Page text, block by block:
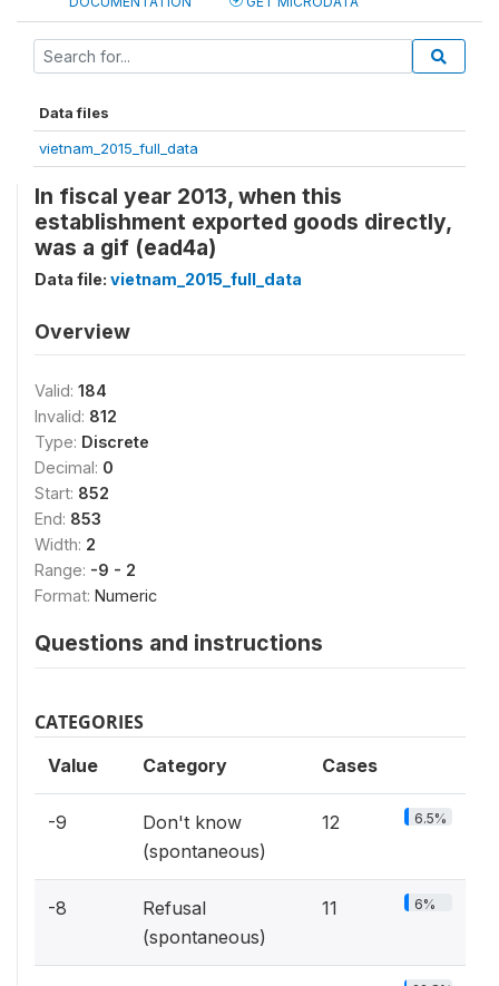
Data files
vietnam_2015_full_data
In fiscal year 2013, when this
establishment exported goods directly,
was a gif (ead4a)
Data file: vietnam_2015_full_data
Overview
Valid: 184
Invalid: 812
Type: Discrete
Decimal: 0
Start: 852
End: 853
Width: 2
Range: -9 - 2
Format: Numeric
Questions and instructions
CATEGORIES
Value Category Cases
-9
Don't know
(spontaneous)
12 6.5%
-8
Refusal
(spontaneous)
11 6%